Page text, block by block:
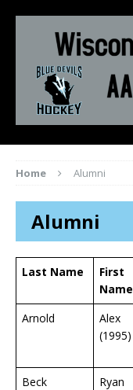
Home Alumni
Alumni
Last Name
First
Name
Arnold
Alex
(1995)
Beck
Ryan